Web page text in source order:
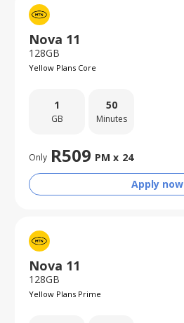
Nova 11
128GB
Yellow Plans Core
1
GB
50
Minutes
Only R509 PM x 24
Apply now
Nova 11
128GB
Yellow Plans Prime